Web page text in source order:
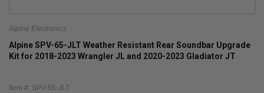
Alpine Electronics
Alpine SPV-65-JLT Weather Resistant Rear Soundbar Upgrade
Kit for 2018-2023 Wrangler JL and 2020-2023 Gladiator JT
Item #: SPV-65-JLT